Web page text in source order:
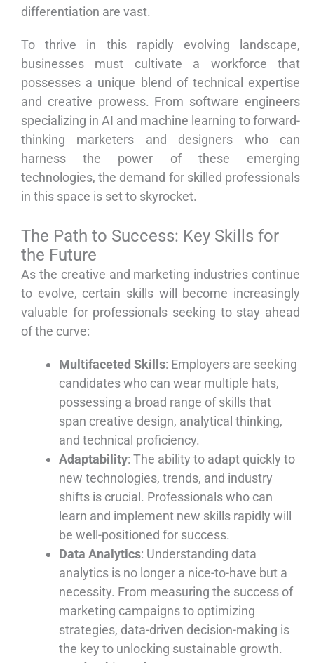
differentiation are vast.
To thrive in this rapidly evolving landscape,
businesses must cultivate a workforce that
possesses a unique blend of technical expertise
and creative prowess. From software engineers
specializing in AI and machine learning to forward-
thinking marketers and designers who can
harness the power of these emerging
technologies, the demand for skilled professionals
in this space is set to skyrocket.
The Path to Success: Key Skills for
the Future
As the creative and marketing industries continue
to evolve, certain skills will become increasingly
valuable for professionals seeking to stay ahead
of the curve:
Multifaceted Skills: Employers are seeking
candidates who can wear multiple hats,
possessing a broad range of skills that
span creative design, analytical thinking,
and technical proficiency.
Adaptability: The ability to adapt quickly to
new technologies, trends, and industry
shifts is crucial. Professionals who can
learn and implement new skills rapidly will
be well-positioned for success.
Data Analytics: Understanding data
analytics is no longer a nice-to-have but a
necessity. From measuring the success of
marketing campaigns to optimizing
strategies, data-driven decision-making is
the key to unlocking sustainable growth.